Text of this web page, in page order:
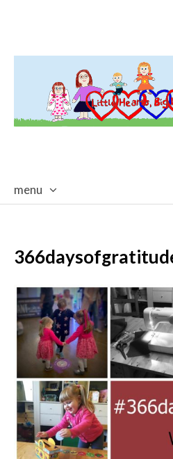
menu